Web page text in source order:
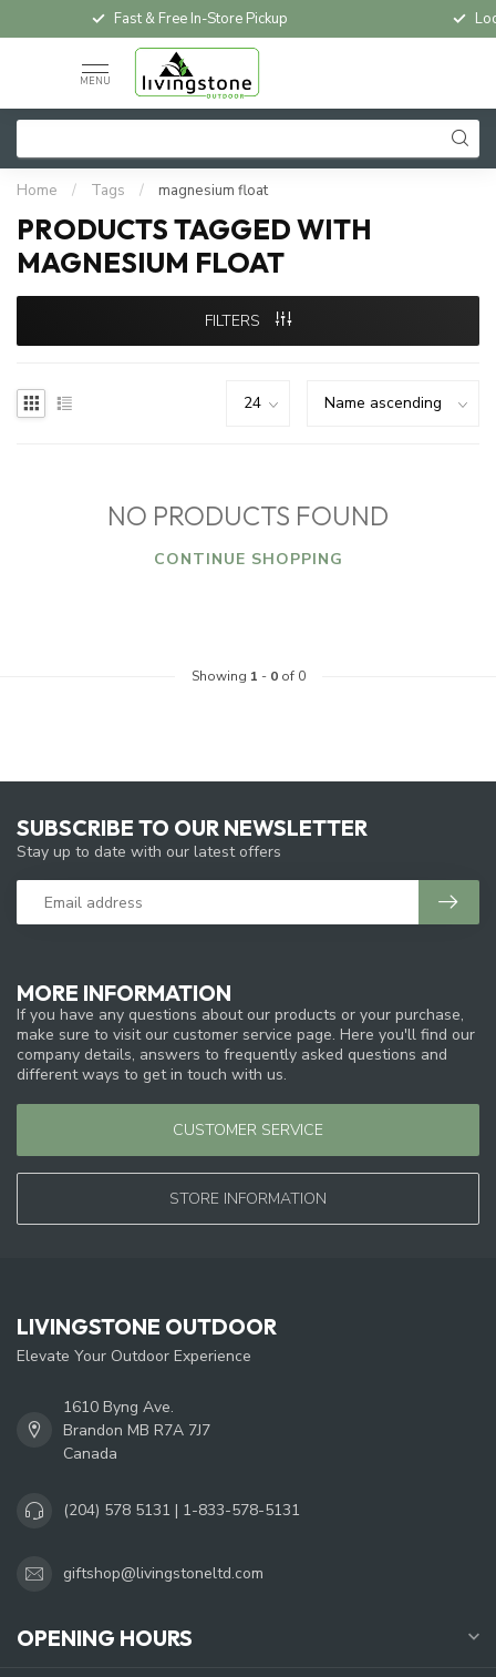
Fast & Free In-Store Pickup
MENU
Home / Tags / magnesium float
PRODUCTS TAGGED WITH
MAGNESIUM FLOAT
FILTERS
NO PRODUCTS FOUND
CONTINUE SHOPPING
Showing 1 - 0of 0
MORE INFORMATION
If you have any questions about our products or your purchase,
make sure to visit our customer service page. Here you'll find our
company details, answers to frequently asked questions and
different ways to get in touch with us.
CUSTOMER SERVICE
STORE INFORMATION
SUBSCRIBE TO OUR NEWSLETTER
Stay up to date with our latest offers
LIVINGSTONE OUTDOOR
Elevate Your Outdoor Experience
1610 Byng Ave.
Brandon MB R7A 7J7
Canada
(204) 578 5131 | 1-833-578-5131
giftshop@livingstoneltd.com
OPENING HOURS